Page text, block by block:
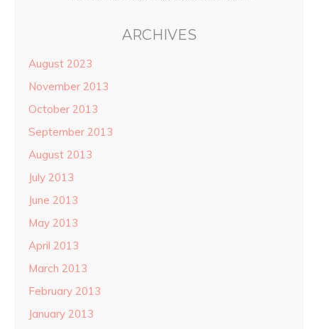
ARCHIVES
August 2023
November 2013
October 2013
September 2013
August 2013
July 2013
June 2013
May 2013
April 2013
March 2013
February 2013
January 2013